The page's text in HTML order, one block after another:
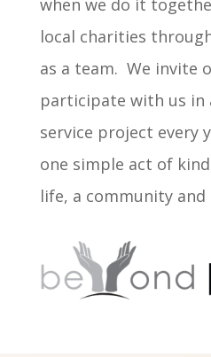
local charities
as a team. We invite
participate with us in
service project every
one simple act of
life, a community